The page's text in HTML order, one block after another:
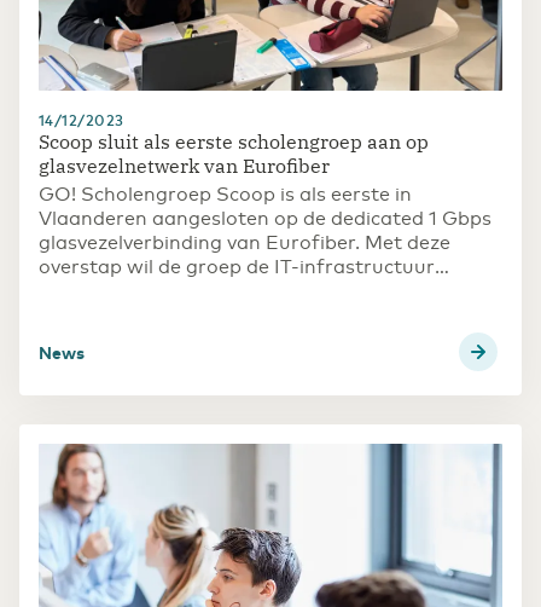
14/12/2023
Scoop sluit als eerste scholengroep aan op
glasvezelnetwerk van Eurofiber
GO! Scholengroep Scoop is als eerste in
Vlaanderen aangesloten op de dedicated 1 Gbps
glasvezelverbinding van Eurofiber. Met deze
overstap wil de groep de IT-infrastructuur
News